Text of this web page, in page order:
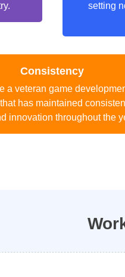
setting
Consistency
a veteran game
has maintained
innovation throughout the